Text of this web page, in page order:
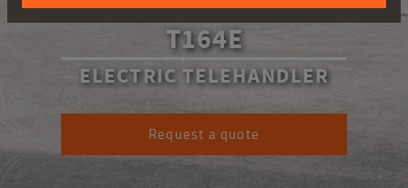
T164E
ELECTRIC TELEHANDLER
Request a quote